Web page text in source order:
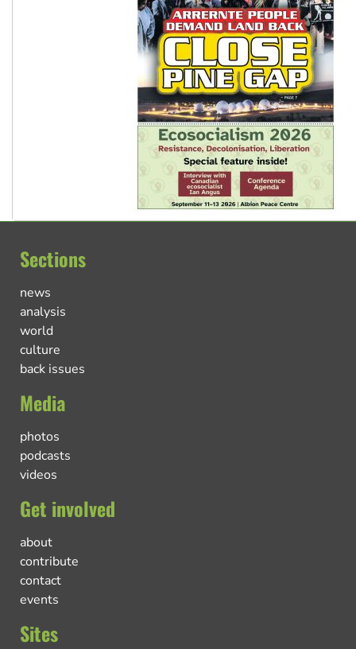
Sections
news
analysis
world
culture
back issues
Media
photos
podcasts
videos
Get involved
about
contribute
contact
events
Sites